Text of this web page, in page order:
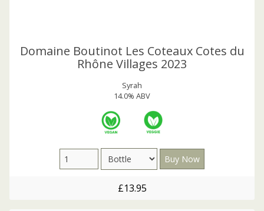
Domaine Boutinot Les Coteaux Cotes du
Rhône Villages 2023
Syrah
14.0% ABV
£13.95